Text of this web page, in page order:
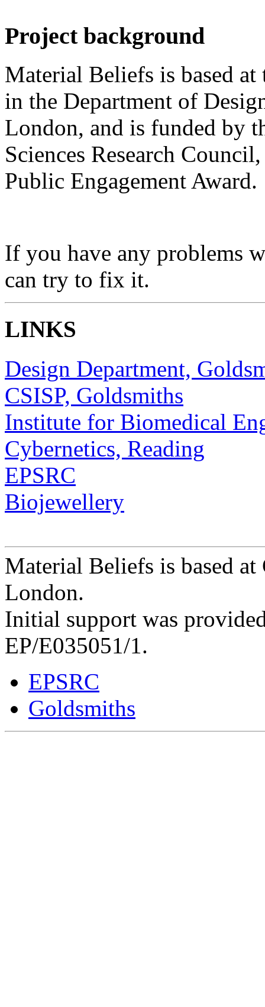
Project background
Material Beliefs is based
in the Department of
London, and is funded by
Sciences Research
Public Engagement Award.
If you have any problems
can try to fix it.
LINKS
Design Department,
CSISP, Goldsmiths
Institute for Biomedical
Cybernetics, Reading
EPSRC
Biojewellery
Material Beliefs is based
London.
Initial support was
EP/E035051/1.
EPSRC
Goldsmiths